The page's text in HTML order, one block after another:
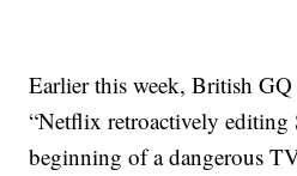
Earlier this week, British
“Netflix retroactively editing
beginning of a dangerous